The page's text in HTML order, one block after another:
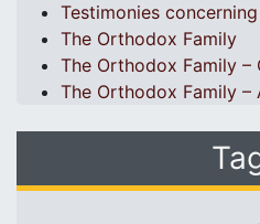
Testimonies
The Orthodox Family
The Orthodox Family –
The Orthodox Family